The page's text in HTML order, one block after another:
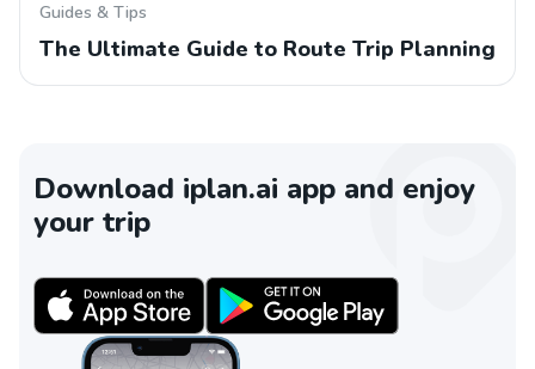
Guides & Tips
The Ultimate Guide to Route Trip Planning
Download iplan.ai app and enjoy
your trip